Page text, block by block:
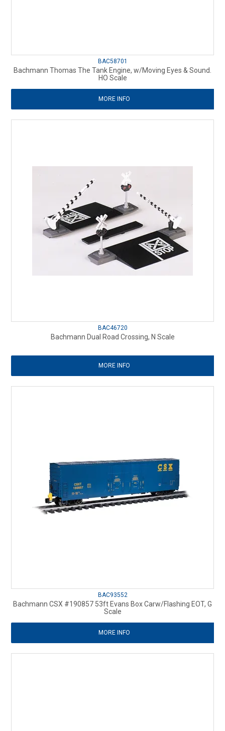
BAC58701
Bachmann Thomas The Tank Engine, w/Moving Eyes & Sound.
HO Scale
MORE INFO
BAC46720
Bachmann Dual Road Crossing, N Scale
MORE INFO
BAC93552
Bachmann CSX #190857 53ft Evans Box Carw/Flashing EOT, G
Scale
MORE INFO